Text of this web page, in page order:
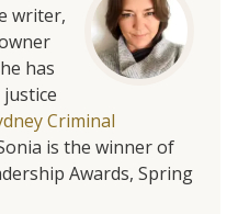
writer,
has
Criminal
is the winner of
Awards, Spring